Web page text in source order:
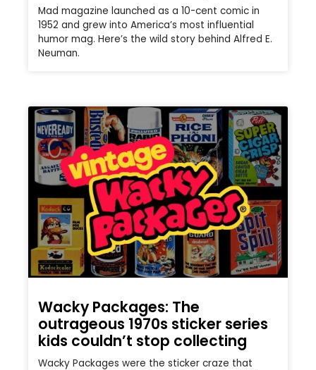
Mad magazine launched as a 10-cent comic in
1952 and grew into America’s most influential
humor mag. Here’s the wild story behind Alfred E.
Neuman.
Wacky Packages: The
outrageous 1970s sticker series
kids couldn’t stop collecting
Wacky Packages were the sticker craze that